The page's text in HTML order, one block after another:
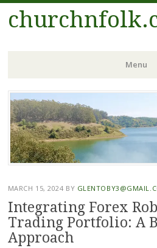
Menu
Skip
to
content
MARCH 15, 2024 BY
Integrating Forex
Trading Portfolio: A
Approach